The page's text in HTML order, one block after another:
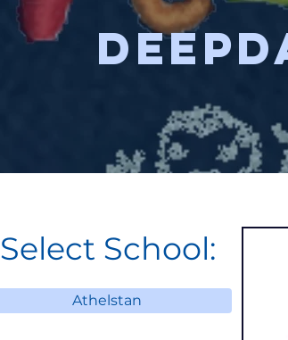
Select School:
Athelstan